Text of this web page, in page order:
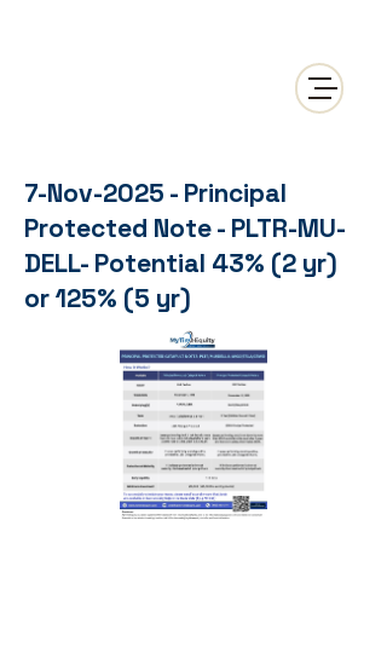
7-Nov-2025 - Principal
Protected Note - PLTR-MU-
DELL- Potential 43% (2 yr)
or 125% (5 yr)